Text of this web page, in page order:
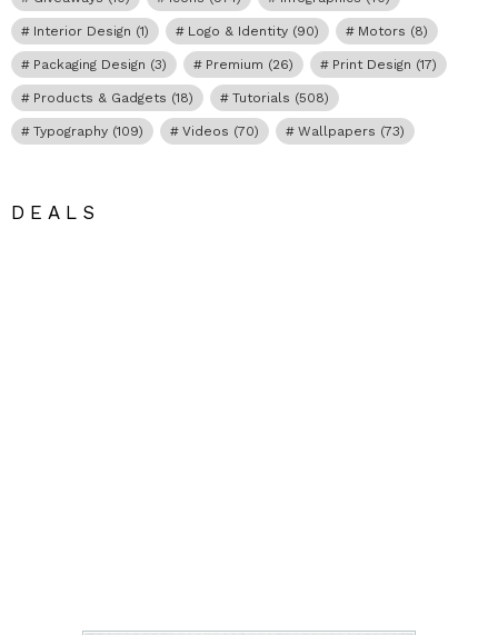
Interior Design (1) Logo & Identity (90) Motors (8)
Packaging Design (3) Premium (26) Print Design (17)
Products & Gadgets (18) Tutorials (508)
Typography (109) Videos (70) Wallpapers (73)
DEALS